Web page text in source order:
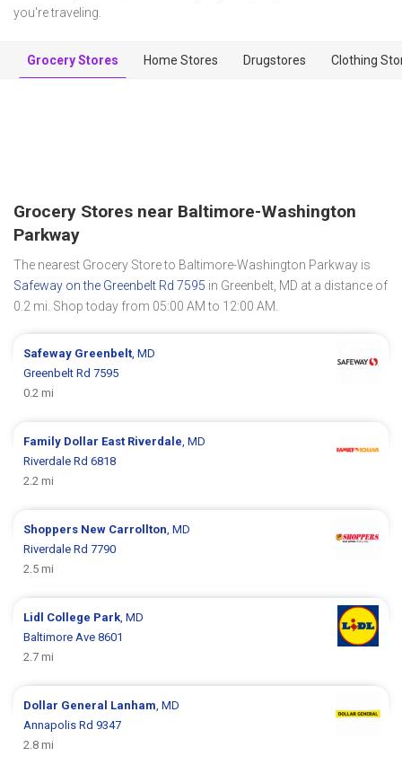
you're traveling.
Grocery Stores Home Stores Drugstores Clothing
Grocery Stores near Baltimore-Washington
Parkway
The nearest Grocery Store to Baltimore-Washington Parkway is
Safeway on the Greenbelt Rd 7595 in Greenbelt, MD at a distance of
0.2 mi. Shop today from 05:00 AM to 12:00 AM.
Safeway Greenbelt , MD
Greenbelt Rd 7595
0.2 mi
Family Dollar East Riverdale , MD
Riverdale Rd 6818
2.2 mi
Shoppers New Carrollton , MD
Riverdale Rd 7790
2.5 mi
Lidl College Park , MD
Baltimore Ave 8601
2.7 mi
Dollar General Lanham , MD
Annapolis Rd 9347
2.8 mi